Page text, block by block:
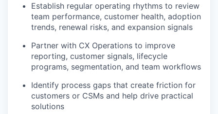
Establish regular operating rhythms to review
team performance, customer health, adoption
trends, renewal risks, and expansion signals
Partner with CX Operations to improve
reporting, customer signals, lifecycle
programs, segmentation, and team workflows
Identify process gaps that create friction for
customers or CSMs and help drive practical
solutions